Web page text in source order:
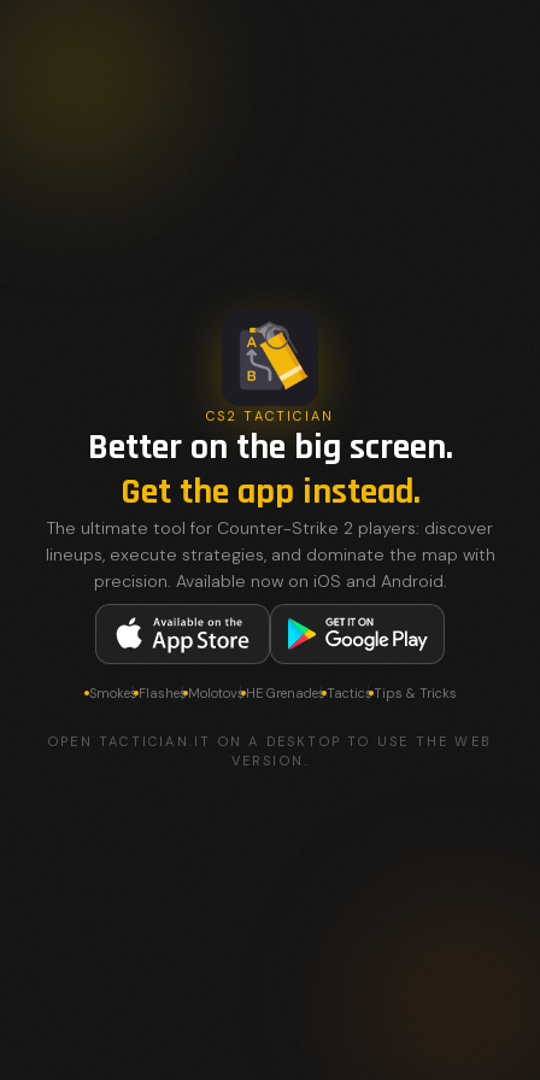
CS2 TACTICIAN
Better on the big screen.
Get the app instead.
The ultimate tool for Counter-Strike 2 players: discover
lineups, execute strategies, and dominate the map with
precision. Available now on iOS and Android.
SmokesFlashesMolotovsHE GrenadesTacticsTips & Tricks
OPEN TACTICIAN.IT ON A DESKTOP TO USE THE WEB
VERSION.